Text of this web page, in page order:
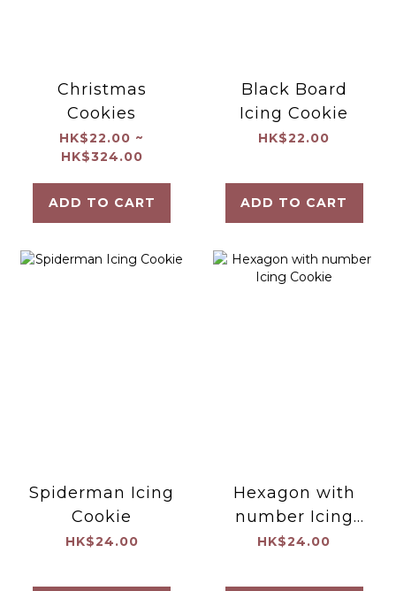
Christmas
Cookies
HK$22.00 ~
HK$324.00
ADD TO CART
Black Board
Icing Cookie
HK$22.00
ADD TO CART
Spiderman Icing
Cookie
HK$24.00
Hexagon with
number Icing
Cookie
HK$24.00